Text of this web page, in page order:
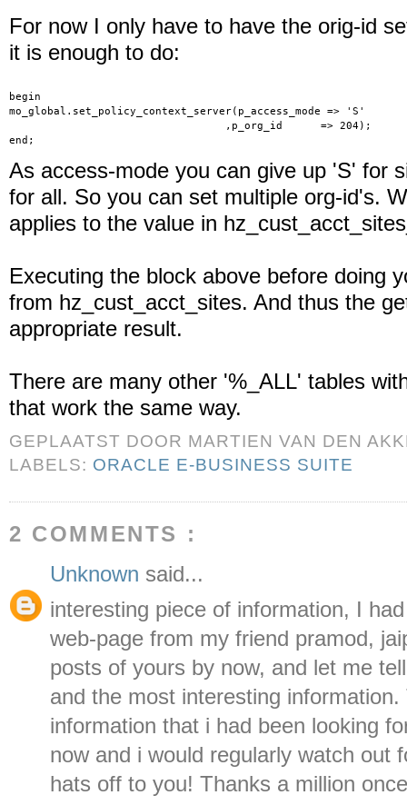
For now I only have to have the orig-id
it is enough to do:
begin
mo_global.set_policy_context_server(p_access_mode => 'S'
                                  ,p_org_id      => 204);
end;
As access-mode you can give up 'S' for
for all. So you can set multiple org-id's.
applies to the value in
Executing the block above before doing
from hz_cust_acct_sites. And thus the
appropriate result.
There are many other '%_ALL' tables
that work the same way.
GEPLAATST DOOR MARTIEN VAN DEN
LABELS: ORACLE E-BUSINESS SUITE
2 COMMENTS :
Unknown said...
interesting piece of information, I
web-page from my friend pramod,
posts of yours by now, and let me
and the most interesting
information that i had been looking
now and i would regularly watch out
hats off to you! Thanks a million